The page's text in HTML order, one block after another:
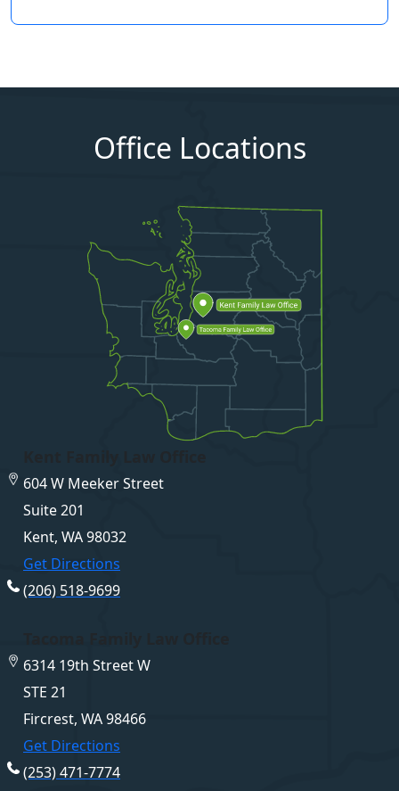
Office Locations
604 W Meeker Street
Suite 201
Kent, WA 98032
Get Directions
(206) 518-9699
6314 19th Street W
STE 21
Fircrest, WA 98466
Get Directions
(253) 471-7774